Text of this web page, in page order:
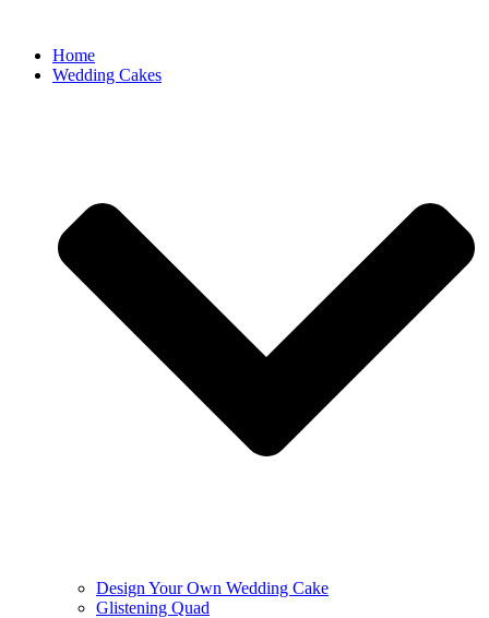
Home
Wedding Cakes
Design Your Own Wedding Cake
Glistening Quad